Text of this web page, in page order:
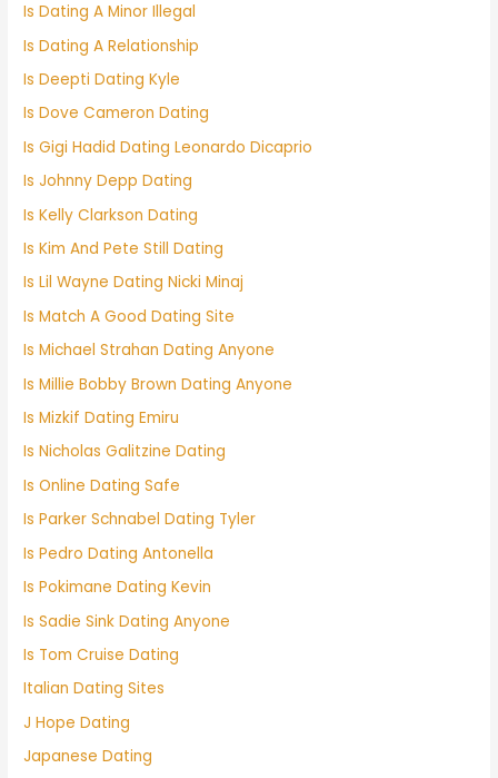
Is Dating A Minor Illegal
Is Dating A Relationship
Is Deepti Dating Kyle
Is Dove Cameron Dating
Is Gigi Hadid Dating Leonardo Dicaprio
Is Johnny Depp Dating
Is Kelly Clarkson Dating
Is Kim And Pete Still Dating
Is Lil Wayne Dating Nicki Minaj
Is Match A Good Dating Site
Is Michael Strahan Dating Anyone
Is Millie Bobby Brown Dating Anyone
Is Mizkif Dating Emiru
Is Nicholas Galitzine Dating
Is Online Dating Safe
Is Parker Schnabel Dating Tyler
Is Pedro Dating Antonella
Is Pokimane Dating Kevin
Is Sadie Sink Dating Anyone
Is Tom Cruise Dating
Italian Dating Sites
J Hope Dating
Japanese Dating